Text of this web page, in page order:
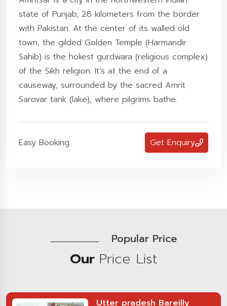
state of Punjab, 28 kilometers from the border
with Pakistan. At the center of its walled old
town, the gilded Golden Temple (Harmandir
Sahib) is the holiest gurdwara (religious complex)
of the Sikh religion. It’s at the end of a
causeway, surrounded by the sacred Amrit
Sarovar tank (lake), where pilgrims bathe.
Easy Booking Get Enquiry
Popular Price
Our Price List
Utter pradesh Bareilly